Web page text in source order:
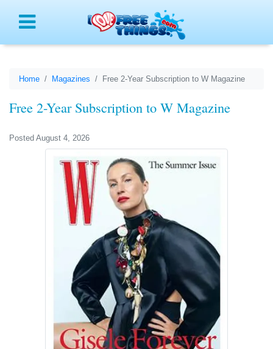
Home Magazines Free 2-Year Subscription to W Magazine
Free 2-Year Subscription to W Magazine
Posted August 4, 2026
Menu